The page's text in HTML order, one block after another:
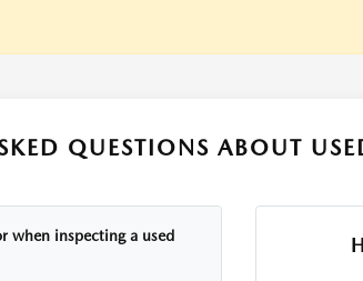
QUESTIONS ABOUT
when inspecting a used